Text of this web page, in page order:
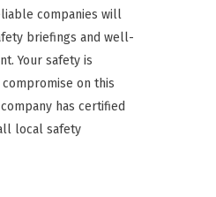
companies will
briefings and well-
Your safety is
compromise on this
has certified
local safety